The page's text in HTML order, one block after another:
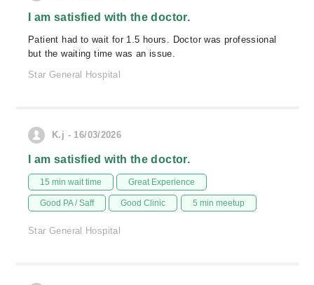
I am satisfied with the doctor.
Patient had to wait for 1.5 hours. Doctor was professional
but the waiting time was an issue.
Star General Hospital
K.j - 16/03/2026
I am satisfied with the doctor.
15 min wait time Great Experience
Good PA / Saff Good Clinic 5 min meetup
Star General Hospital